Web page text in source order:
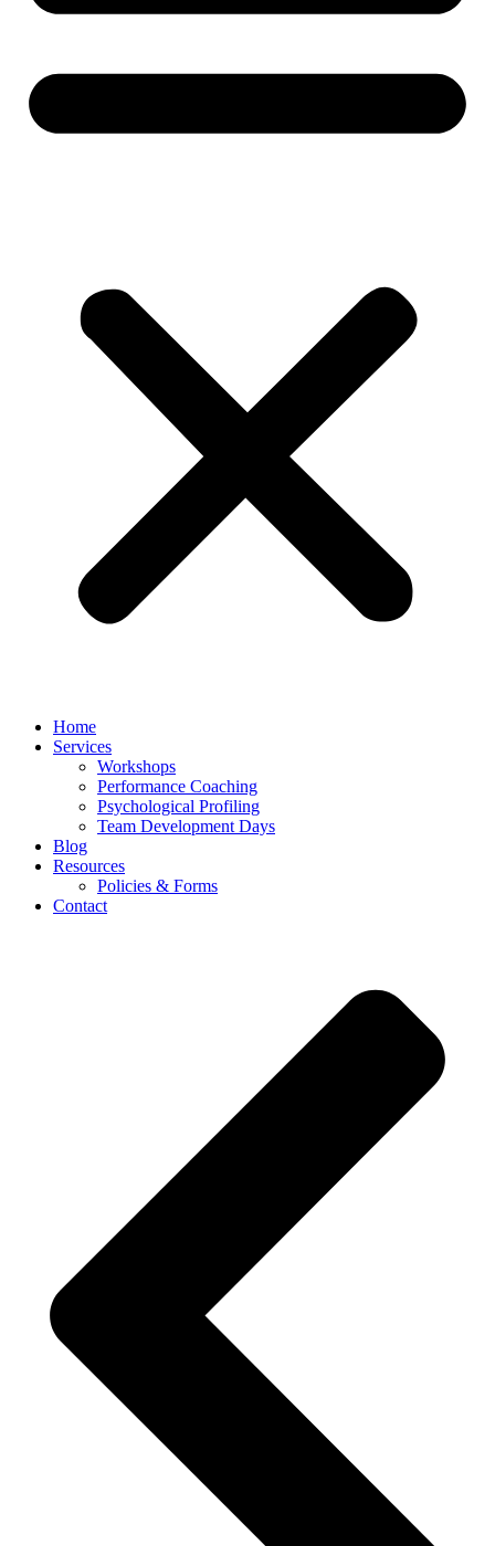
Home
Services
Workshops
Performance Coaching
Psychological Profiling
Team Development Days
Blog
Resources
Policies & Forms
Contact